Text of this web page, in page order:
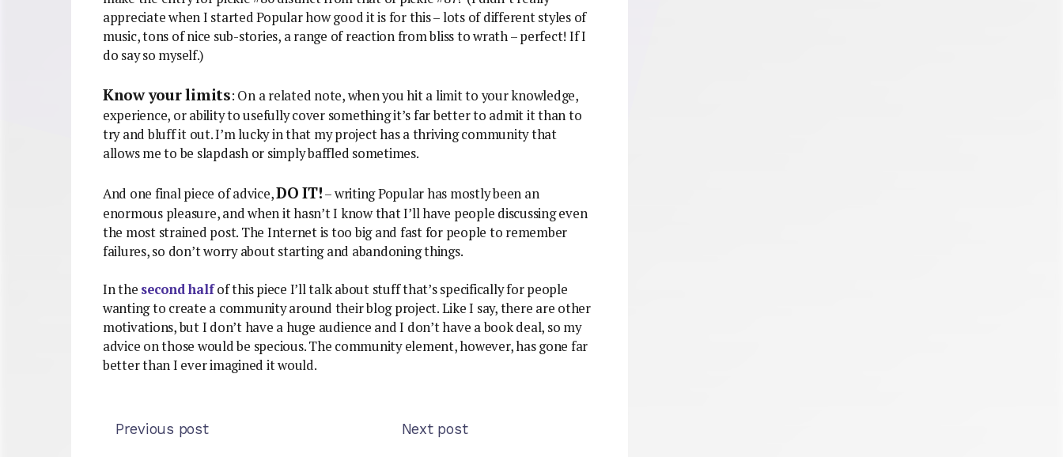
appreciate when I started Popular how good it is for this – lots of different styles of
music, tons of nice sub-stories, a range of reaction from bliss to wrath – perfect! If I
do say so myself.)
Know your limits: On a related note, when you hit a limit to your knowledge,
experience, or ability to usefully cover something it’s far better to admit it than to
try and bluff it out. I’m lucky in that my project has a thriving community that
allows me to be slapdash or simply baffled sometimes.
And one final piece of advice,DO IT!– writing Popular has mostly been an
enormous pleasure, and when it hasn’t I know that I’ll have people discussing even
the most strained post. The Internet is too big and fast for people to remember
failures, so don’t worry about starting and abandoning things.
In the second halfof this piece I’ll talk about stuff that’s specifically for people
wanting to create a community around their blog project. Like I say, there are other
motivations, but I don’t have a huge audience and I don’t have a book deal, so my
advice on those would be specious. The community element, however, has gone far
better than I ever imagined it would.
Previous post Next post